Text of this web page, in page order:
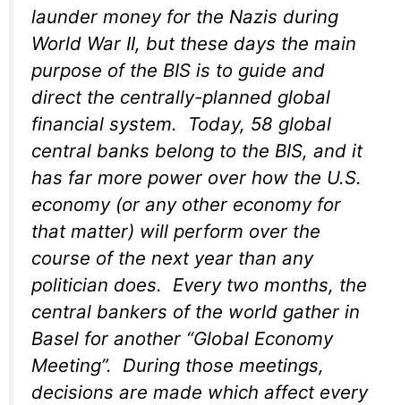
launder money for the Nazis during
World War II, but these days the main
purpose of the BIS is to guide and
direct the centrally-planned global
financial system. Today, 58 global
central banks belong to the BIS, and it
has far more power over how the U.S.
economy (or any other economy for
that matter) will perform over the
course of the next year than any
politician does. Every two months, the
central bankers of the world gather in
Basel for another “Global Economy
Meeting”. During those meetings,
decisions are made which affect every